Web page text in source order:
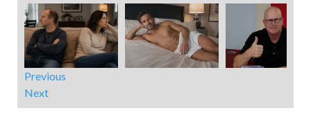
Previous
Next